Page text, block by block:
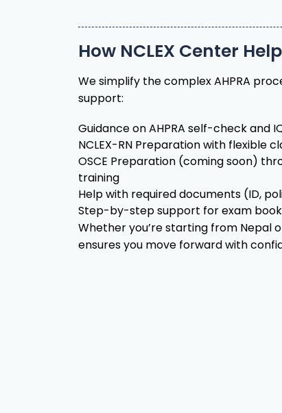
We simplify the complex AHPRA
support:
Guidance on AHPRA self-check and
NCLEX-RN Preparation with flexible
OSCE Preparation (coming soon)
training
Help with required documents (ID,
Step-by-step support for exam
Whether you’re starting from Nepal
ensures you move forward with